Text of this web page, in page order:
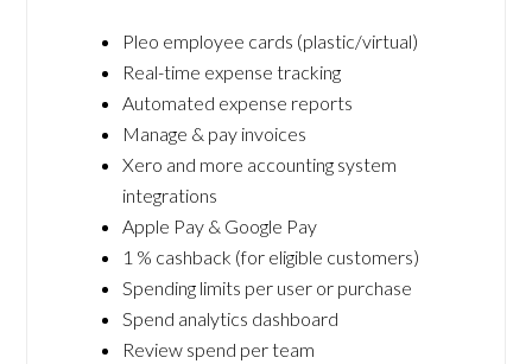
Pleo employee cards (plastic/virtual)
Real-time expense tracking
Automated expense reports
Manage & pay invoices
Xero and more accounting system
integrations
Apple Pay & Google Pay
1 % cashback (for eligible customers)
Spending limits per user or purchase
Spend analytics dashboard
Review spend per team